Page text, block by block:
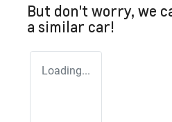
But don't worry, we
a similar car!
Loading...